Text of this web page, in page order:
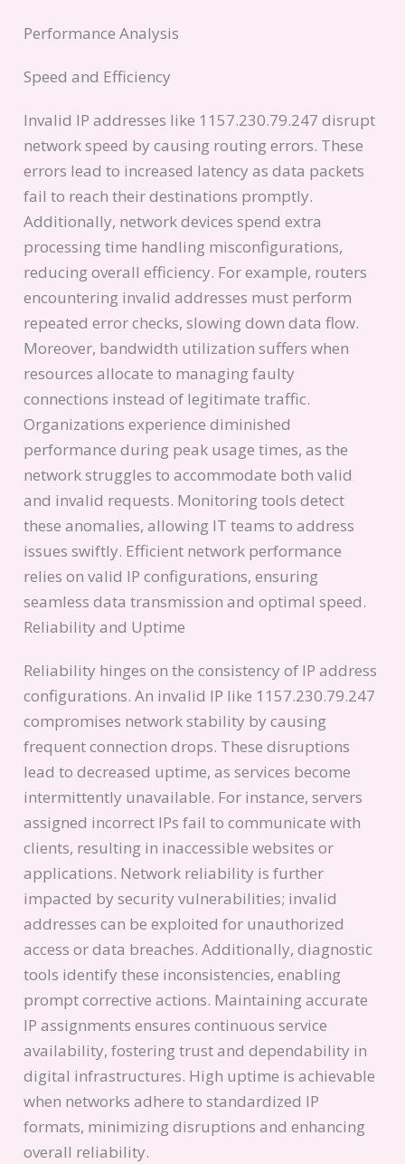
Performance Analysis
Speed and Efficiency
Invalid IP addresses like 1157.230.79.247 disrupt
network speed by causing routing errors. These
errors lead to increased latency as data packets
fail to reach their destinations promptly.
Additionally, network devices spend extra
processing time handling misconfigurations,
reducing overall efficiency. For example, routers
encountering invalid addresses must perform
repeated error checks, slowing down data flow.
Moreover, bandwidth utilization suffers when
resources allocate to managing faulty
connections instead of legitimate traffic.
Organizations experience diminished
performance during peak usage times, as the
network struggles to accommodate both valid
and invalid requests. Monitoring tools detect
these anomalies, allowing IT teams to address
issues swiftly. Efficient network performance
relies on valid IP configurations, ensuring
seamless data transmission and optimal speed.
Reliability and Uptime
Reliability hinges on the consistency of IP address
configurations. An invalid IP like 1157.230.79.247
compromises network stability by causing
frequent connection drops. These disruptions
lead to decreased uptime, as services become
intermittently unavailable. For instance, servers
assigned incorrect IPs fail to communicate with
clients, resulting in inaccessible websites or
applications. Network reliability is further
impacted by security vulnerabilities; invalid
addresses can be exploited for unauthorized
access or data breaches. Additionally, diagnostic
tools identify these inconsistencies, enabling
prompt corrective actions. Maintaining accurate
IP assignments ensures continuous service
availability, fostering trust and dependability in
digital infrastructures. High uptime is achievable
when networks adhere to standardized IP
formats, minimizing disruptions and enhancing
overall reliability.